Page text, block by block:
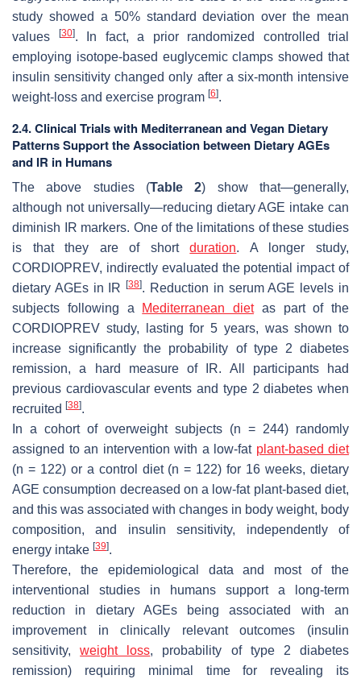
study showed a 50% standard deviation over the mean
values
[30]. In fact, a prior randomized controlled trial
employing isotope-based euglycemic clamps showed that
insulin sensitivity changed only after a six-month intensive
weight-loss and exercise program [6].
2.4. Clinical Trials with Mediterranean and Vegan Dietary
Patterns Support the Association between Dietary AGEs
and IR in Humans
The above studies (Table 2) show that—generally,
although not universally—reducing dietary AGE intake can
diminish IR markers. One of the limitations of these studies
is that they are of shortduration. A longer study,
CORDIOPREV, indirectly evaluated the potential impact of
dietary AGEs in IR[38]. Reduction in serum AGE levels in
subjects following a
Mediterranean dietas part of the
CORDIOPREV study, lasting for 5 years, was shown to
increase significantly the probability of type 2 diabetes
remission, a hard measure of IR. All participants had
previous cardiovascular events and type 2 diabetes when
recruited [38].
In a cohort of overweight subjects (n = 244) randomly
assigned to an intervention with a low-fat plant-based diet
(n = 122) or a control diet (n = 122) for 16 weeks, dietary
AGE consumption decreased on a low-fat plant-based diet,
and this was associated with changes in body weight, body
composition, and insulin sensitivity, independently of
energy intake [39].
Therefore, the epidemiological data and most of the
interventional studies in humans support a long-term
reduction in dietary AGEs being associated with an
improvement in clinically relevant outcomes (insulin
sensitivity,weight loss, probability of type 2 diabetes
remission) requiring minimal time for revealing its